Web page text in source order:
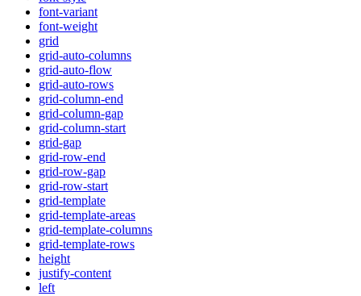
font-variant
font-weight
grid
grid-auto-columns
grid-auto-flow
grid-auto-rows
grid-column-end
grid-column-gap
grid-column-start
grid-gap
grid-row-end
grid-row-gap
grid-row-start
grid-template
grid-template-areas
grid-template-columns
grid-template-rows
height
justify-content
left